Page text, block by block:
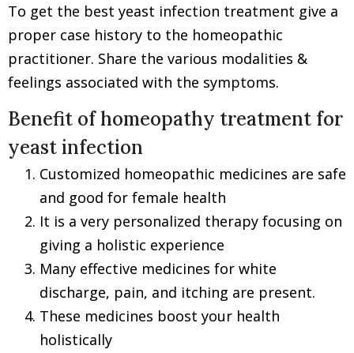
To get the best yeast infection treatment give a
proper case history to the homeopathic
practitioner. Share the various modalities &
feelings associated with the symptoms.
Benefit of homeopathy treatment for
yeast infection
Customized homeopathic medicines are safe
and good for female health
It is a very personalized therapy focusing on
giving a holistic experience
Many effective medicines for white
discharge, pain, and itching are present.
These medicines boost your health
holistically